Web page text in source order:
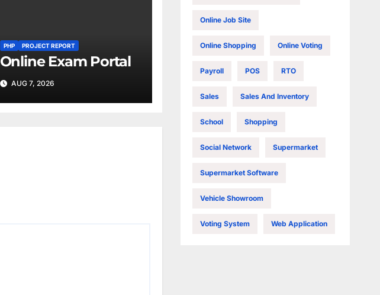
PHP PROJECT REPORT
Online Exam Portal
AUG 7, 2026
Online Job Site
Online Shopping Online Voting
Payroll POS RTO
Sales Sales And Inventory
School Shopping
Social Network Supermarket
Supermarket Software
Vehicle Showroom
Voting System Web Application